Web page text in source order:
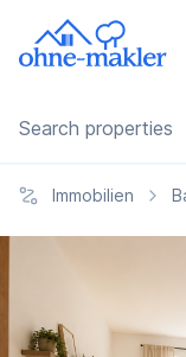
Search properties
Immobilien